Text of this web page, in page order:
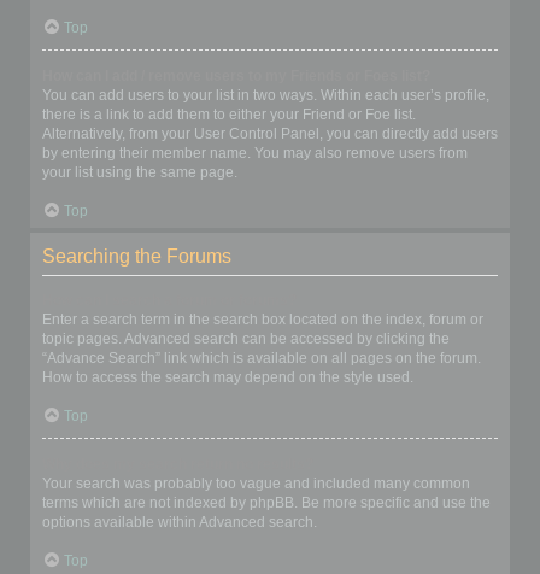
Top
You can add users to your list in two ways. Within each user’s profile,
there is a link to add them to either your Friend or Foe list.
Alternatively, from your User Control Panel, you can directly add users
by entering their member name. You may also remove users from
your list using the same page.
Top
Searching the Forums
Enter a search term in the search box located on the index, forum or
topic pages. Advanced search can be accessed by clicking the
“Advance Search” link which is available on all pages on the forum.
How to access the search may depend on the style used.
Top
Your search was probably too vague and included many common
terms which are not indexed by phpBB. Be more specific and use the
options available within Advanced search.
Top